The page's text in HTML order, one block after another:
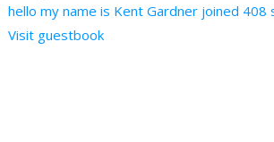
hello my name is Kent Gardner joined 408
Visit guestbook